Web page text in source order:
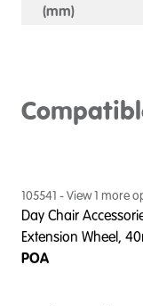
(mm)
105541 - View1 more
Day Chair
Extension Wheel,
POA